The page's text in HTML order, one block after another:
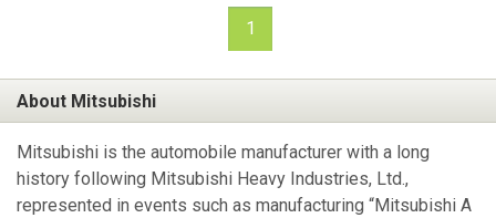
1
About Mitsubishi
Mitsubishi is the automobile manufacturer with a long
history following Mitsubishi Heavy Industries, Ltd.,
represented in events such as manufacturing “Mitsubishi A